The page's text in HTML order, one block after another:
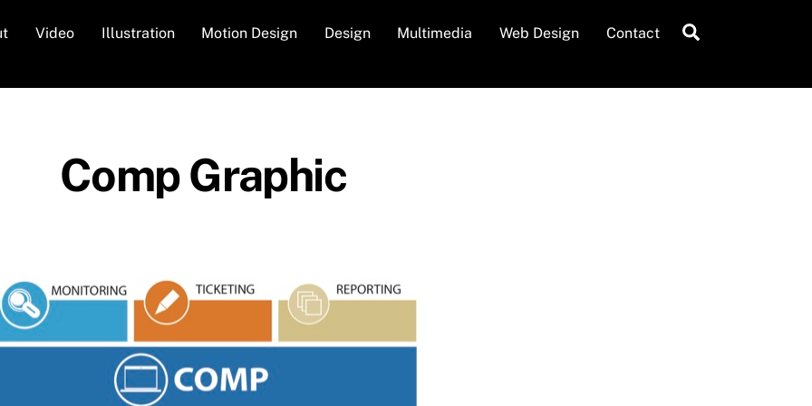
Video Illustration Motion Design Design Multimedia Web Design Contact
Comp Graphic